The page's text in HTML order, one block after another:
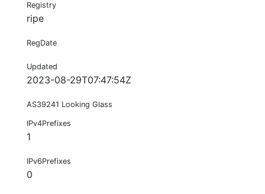
Registry
ripe
RegDate
Updated
2023-08-29T07:47:54Z
AS39241 Looking Glass
IPv4Prefixes
1
IPv6Prefixes
0